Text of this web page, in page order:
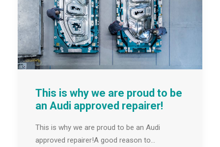
This is why we are proud to be
an Audi approved repairer!
This is why we are proud to be an Audi
approved repairer!A good reason to…